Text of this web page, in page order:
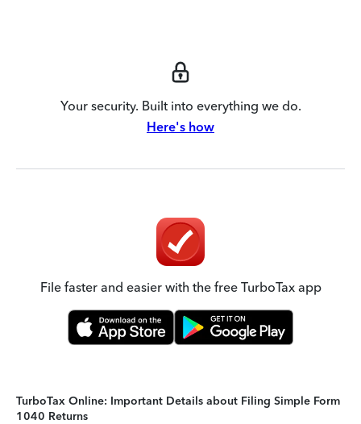
Your security. Built into everything we do.
Here's how
File faster and easier with the free TurboTax app
TurboTax Online: Important Details about Filing Simple Form
1040 Returns